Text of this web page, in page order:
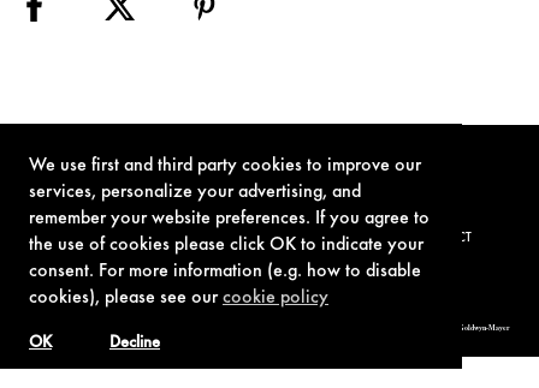
We use first and third party cookies to improve our
services, personalize your advertising, and
remember your website preferences. If you agree to
the use of cookies please click OK to indicate your
consent. For more information (e.g. how to disable
cookies), please see ourcookie policy
Decline
OK
TERMS OF USE PRIVACY POLICY COOKIE POLICY CONTACT
© 1962-2021 London Operations, LLC. JAMES BOND, 007 Design, & related copyrights and trademarks authorized for use by Metro-Goldwyn-Mayer